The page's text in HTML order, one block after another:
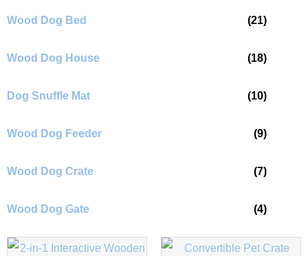
Wood Dog Bed (21)
Wood Dog House (18)
Dog Snuffle Mat (10)
Wood Dog Feeder (9)
Wood Dog Crate (7)
Wood Dog Gate (4)